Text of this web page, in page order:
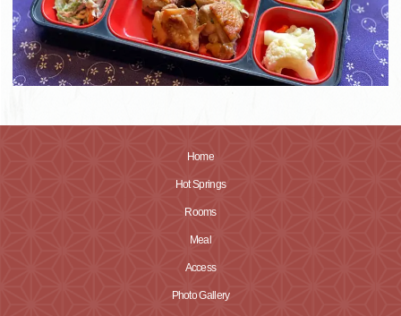
Home
Hot Springs
Rooms
Meal
Access
Photo Gallery